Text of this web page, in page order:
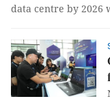
data centre by 2026